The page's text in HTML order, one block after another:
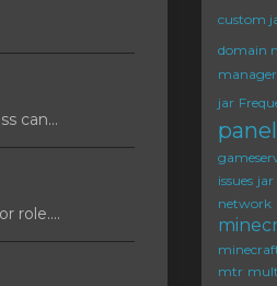
can...
role....
custom
domain
manager
jar
panel
issues jar
network
mtr